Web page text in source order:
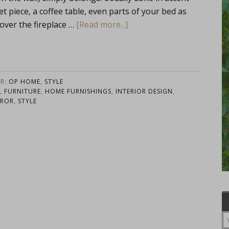
piece, a coffee table, even parts of your bed as
the fireplace … [Read more...]
OP HOME, STYLE
, FURNITURE, HOME FURNISHINGS, INTERIOR DESIGN,
, STYLE